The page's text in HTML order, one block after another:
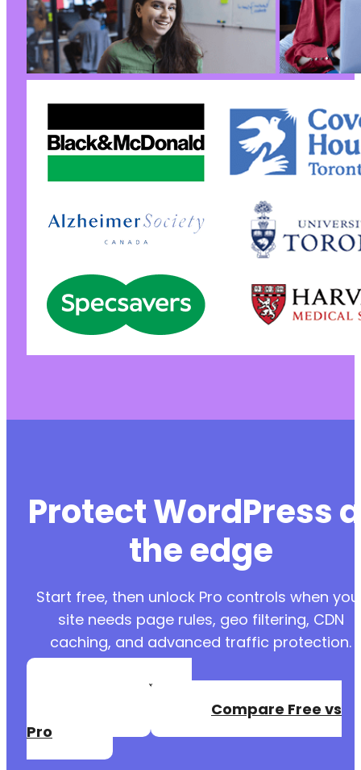
Protect WordPress
the edge
Start free, then unlock Pro controls when
site needs page rules, geo filtering, CDN
caching, and advanced traffic protection.
Create a Free
Compare Free vs
Pro